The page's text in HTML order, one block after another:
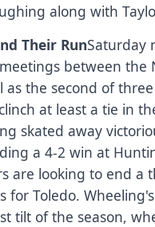
along with
Their RunSaturday
between the
as the second of
at least a tie in
skated away
a 4-2 win at
are looking to end a
for Toledo.
tilt of the season,